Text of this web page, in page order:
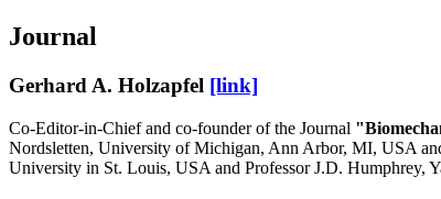
Journal
Gerhard A. Holzapfel [link]
Co-Editor-in-Chief and co-founder of the Journal
Nordsletten, University of Michigan, Ann Arbor, MI, USA
University in St. Louis, USA and Professor J.D. Humphrey,